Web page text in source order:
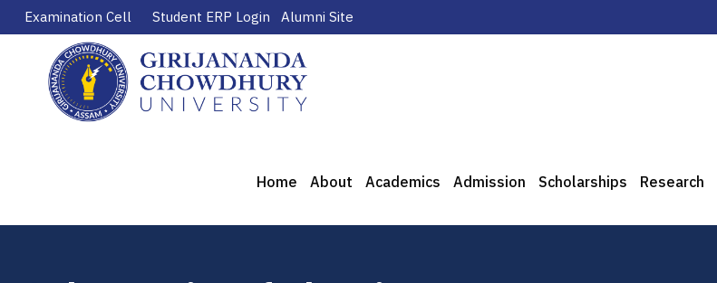
Examination Cell Student ERP Login Alumni Site
Home About Academics Admission Scholarships Research